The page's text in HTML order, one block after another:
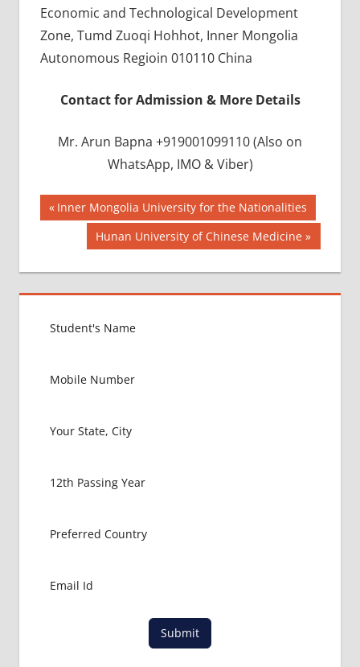
Economic and Technological Development
Zone, Tumd Zuoqi Hohhot, Inner Mongolia
Autonomous Regioin 010110 China
Contact for Admission & More Details
Mr. Arun Bapna +919001099110 (Also on
WhatsApp, IMO & Viber)
BEST
INFRASTRUCTURE
UNIVERSITY
IN CHINA
FOOD
STUDENT
LOWEST
MBBS
ABROAD
CHINA
Post
navigation
Previous
Post:
Inner Mongolia University for the Nationalities
Next
Post:
Hunan University of Chinese Medicine
Submit